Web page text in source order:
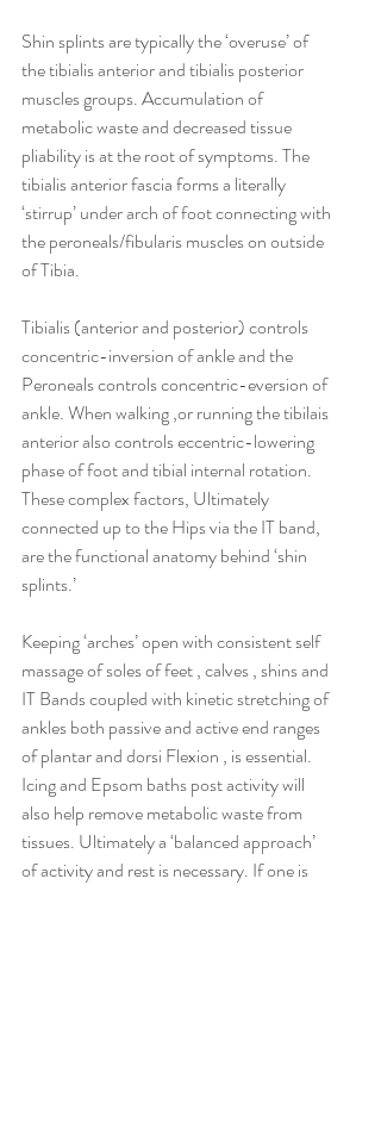
Shin splints are typically the ‘overuse’ of
the tibialis anterior and tibialis posterior
muscles groups. Accumulation of
metabolic waste and decreased tissue
pliability is at the root of symptoms. The
tibialis anterior fascia forms a literally
‘stirrup’ under arch of foot connecting with
the peroneals/fibularis muscles on outside
of Tibia.
Tibialis (anterior and posterior) controls
concentric-inversion of ankle and the
Peroneals controls concentric-eversion of
ankle. When walking ,or running the tibilais
anterior also controls eccentric-lowering
phase of foot and tibial internal rotation.
These complex factors, Ultimately
connected up to the Hips via the IT band,
are the functional anatomy behind ‘shin
splints.’
Keeping ‘arches’ open with consistent self
massage of soles of feet , calves , shins and
IT Bands coupled with kinetic stretching of
ankles both passive and active end ranges
of plantar and dorsi Flexion , is essential.
Icing and Epsom baths post activity will
also help remove metabolic waste from
tissues. Ultimately a ‘balanced approach’
of activity and rest is necessary. If one is